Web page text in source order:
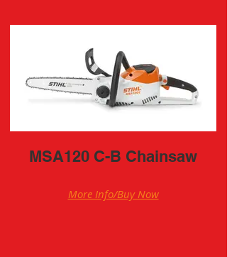
MSA120 C-B Chainsaw
More Info/Buy Now